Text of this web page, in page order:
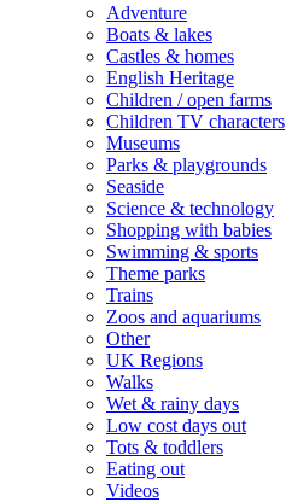
Adventure
Boats & lakes
Castles & homes
English Heritage
Children / open farms
Children TV characters
Museums
Parks & playgrounds
Seaside
Science & technology
Shopping with babies
Swimming & sports
Theme parks
Trains
Zoos and aquariums
Other
UK Regions
Walks
Wet & rainy days
Low cost days out
Tots & toddlers
Eating out
Videos